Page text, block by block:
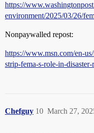
https://
environment/2025/03/26/
Nonpaywalled repost:
https://www.msn.com/en-
strip-fema-s-role-in-
Chefguy March 27,
10